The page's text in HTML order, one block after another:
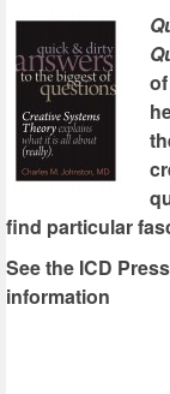
find particular
See the ICD
information